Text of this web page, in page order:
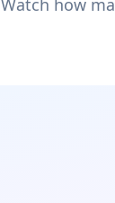
Watch how